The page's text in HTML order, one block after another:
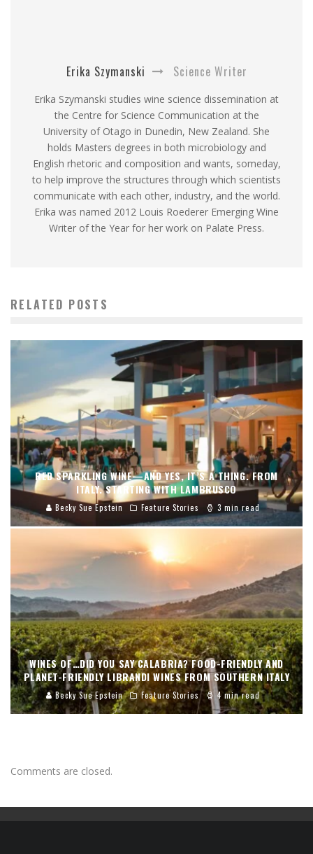
Erika Szymanski Science Writer
Erika Szymanski studies wine science dissemination at
the Centre for Science Communication at the
University of Otago in Dunedin, New Zealand. She
holds Masters degrees in both microbiology and
English rhetoric and composition and wants, someday,
to help improve the structures through which scientists
communicate with each other, industry, and the world.
Erika was named 2012 Louis Roederer Emerging Wine
Writer of the Year for her work on Palate Press.
RELATED POSTS
RED SPARKLING WINE—AND YES, IT’S A THING. FROM
ITALY. STARTING WITH LAMBRUSCO
Becky Sue Epstein Feature Stories 3 min read
WINES OF…DID YOU SAY CALABRIA? FOOD-FRIENDLY AND
PLANET-FRIENDLY LIBRANDI WINES FROM SOUTHERN ITALY
Becky Sue Epstein Feature Stories 4 min read
Comments are closed.